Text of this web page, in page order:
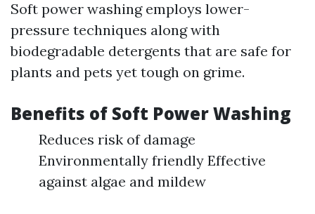
Soft power washing employs lower-
pressure techniques along with
biodegradable detergents that are safe for
plants and pets yet tough on grime.
Benefits of Soft Power Washing
Reduces risk of damage
Environmentally friendly Effective
against algae and mildew